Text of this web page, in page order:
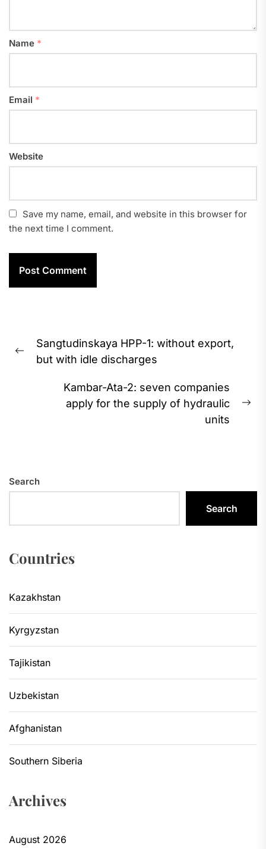
Name *
Email *
Website
Save my name, email, and website in this browser for
the next time I comment.
navigation
Previous
Sangtudinskaya HPP-1: without export,
but with idle discharges
Kambar-Ata-2: seven companies
apply for the supply of hydraulic
units
Search
Search
Countries
Kazakhstan
Kyrgyzstan
Tajikistan
Uzbekistan
Afghanistan
Southern Siberia
Archives
August 2026